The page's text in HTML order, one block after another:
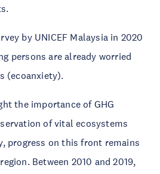
by UNICEF Malaysia in 2020
persons are already worried
(ecoanxiety).
the importance of GHG
of vital ecosystems
progress on this front remains
Between 2010 and 2019,